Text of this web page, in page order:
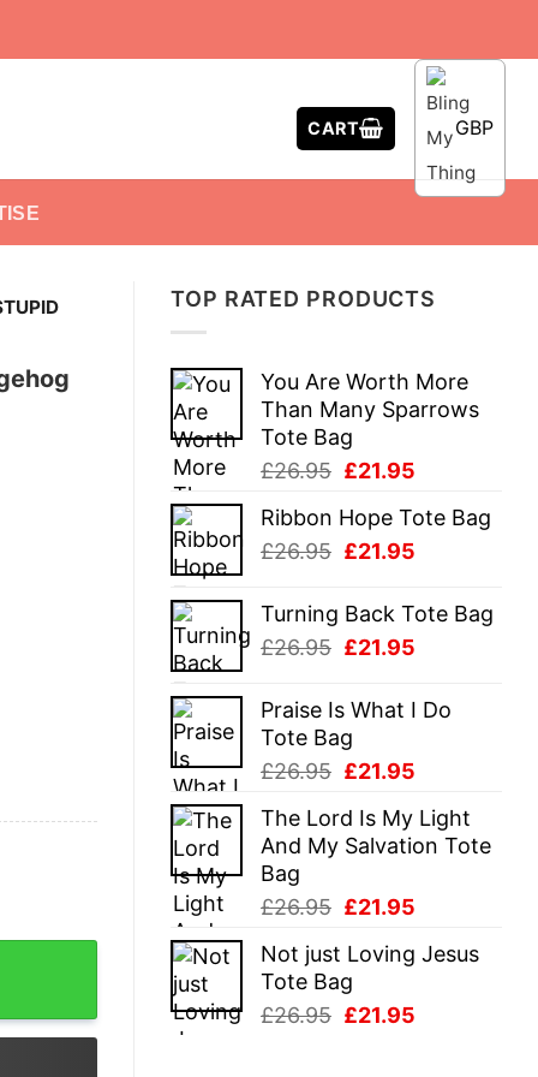
CART GBP
TOP RATED PRODUCTS
You Are Worth More
Than Many Sparrows
Tote Bag
£26.95 Original
was:
£26.95.
£21.95
is:
Ribbon Hope Tote Bag
£26.95 Original
was:
£26.95.
£21.95
is:
£21.95.
Turning Back Tote Bag
£26.95 Original
was:
£26.95.
£21.95
is:
Praise Is What I Do
Tote Bag
£26.95 Original
was:
£26.95.
£21.95
is:
£21.95.
The Lord Is My Light
And My Salvation Tote
Bag
£26.95 Original
was:
£26.95.
£21.95
is:
Not just Loving Jesus
Tote Bag
£26.95 Original
£21.95
Shirt quantity